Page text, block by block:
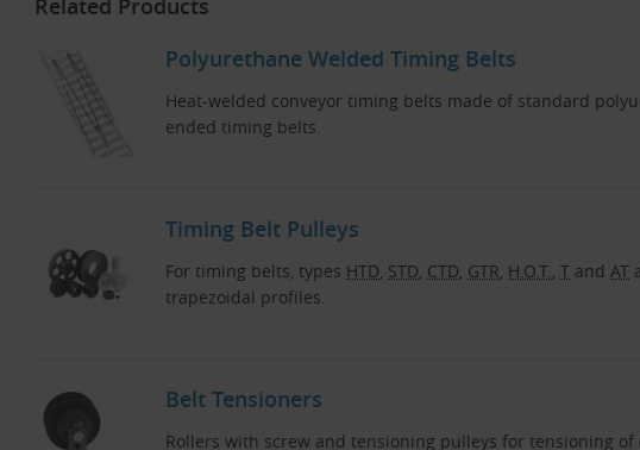
Related Products
Polyurethane Welded Timing Belts
Heat-welded conveyor timing belts made of standard
ended timing belts.
Timing Belt Pulleys
For timing belts, types HTD, STD, CTD, GTR, H.O.T., T and AT
trapezoidal profiles.
Belt Tensioners
Rollers with screw and tensioning pulleys for tensioning of